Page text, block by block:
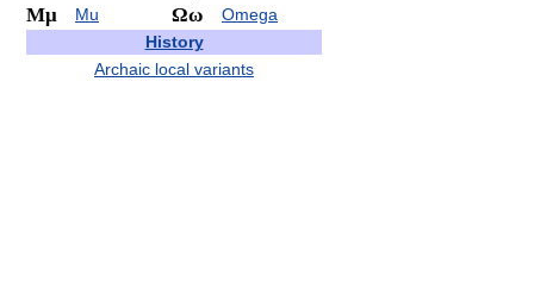
Μμ Mu Ωω
Omega
History
Archaic local variants